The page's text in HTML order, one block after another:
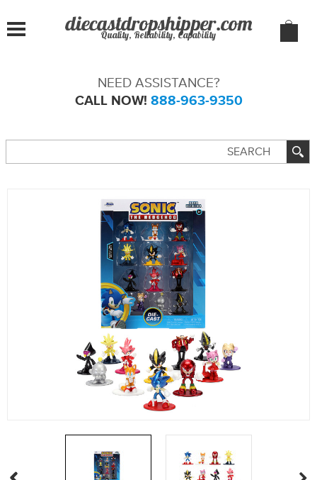
Quality, Reliability, Capability
NEED ASSISTANCE?
CALL NOW! 888-963-9350